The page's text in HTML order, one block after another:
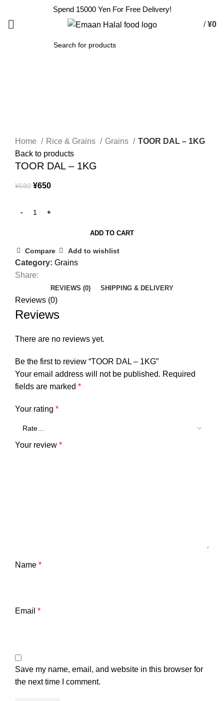
Spend 15000 Yen For Free Delivery!
/ ¥0
Home
Rice & Grains Grains
TOOR DAL – 1KG
Back to products
TOOR DAL – 1KG
¥680 ¥650
ADD TO CART
Compare Add to wishlist
Category: Grains
Share:
REVIEWS (0) SHIPPING & DELIVERY
Reviews (0)
Reviews
There are no reviews yet.
Be the first to review “TOOR DAL – 1KG”
Your email address will not be published. Required
fields are marked *
Your rating *
Your review *
Name *
Email *
Save my name, email, and website in this browser for
the next time I comment.